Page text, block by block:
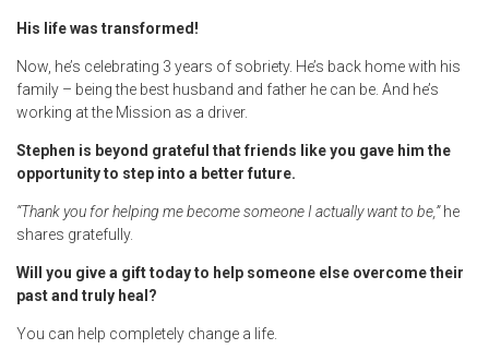
His life was transformed!
Now, he’s celebrating 3 years of sobriety. He’s back home with his
family – being the best husband and father he can be. And he’s
working at the Mission as a driver.
Stephen is beyond grateful that friends like you gave him the
opportunity to step into a better future.
“Thank you for helping me become someone I actually want to be,”he
shares gratefully.
Will you give a gift today to help someone else overcome their
past and truly heal?
You can help completely change a life.